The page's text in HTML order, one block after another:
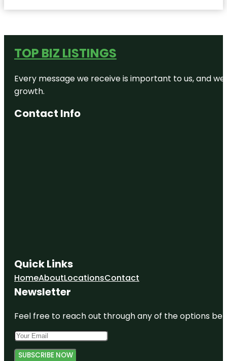
TOP BIZ LISTINGS
Every message we receive is important to us, and
growth.
Contact Info
Quick Links
HomeAboutLocationsContact
Newsletter
Feel free to reach out through any of the options
SUBSCRIBE NOW